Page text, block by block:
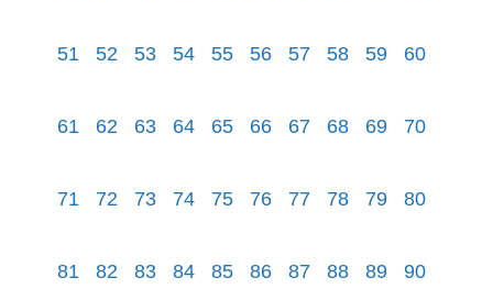
51 52 53 54 55 56 57 58 59 60
61 62 63 64 65 66 67 68 69 70
71 72 73 74 75 76 77 78 79 80
81 82 83 84 85 86 87 88 89 90